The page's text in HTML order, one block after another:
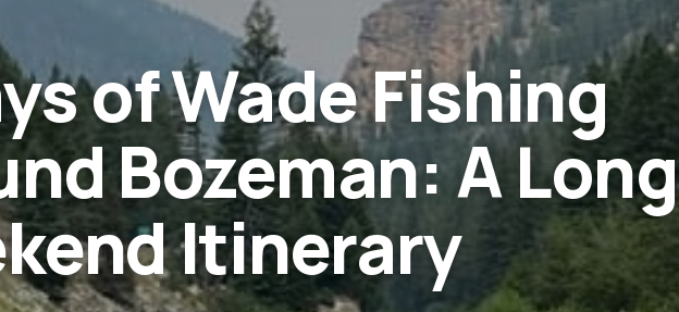
of Wade Fishing
Bozeman: A Long
Itinerary